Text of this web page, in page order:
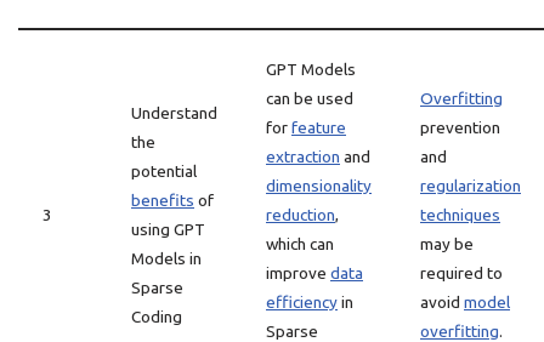
3
Understand
the
potential
benefits of
using GPT
Models in
Sparse
Coding
GPT Models
can be used
forfeature
extraction and
dimensionality
reduction,
which can
improve data
efficiencyin
Sparse
Overfitting
prevention
and
regularization
techniques
may be
required to
avoid model
overfitting.